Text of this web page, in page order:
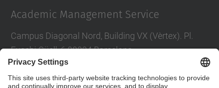
Academic Management Service
Campus Diagonal Nord, Building VX (Vèrtex). Pl.
Eusebi Güell, 6 08034 Barcelona